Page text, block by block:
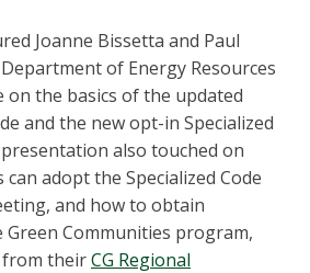
Joanne Bissetta and Paul
of Energy Resources
on the basics of the updated
and the new opt-in Specialized
also touched on
adopt the Specialized Code
and how to obtain
Communities program,
theirCG Regional